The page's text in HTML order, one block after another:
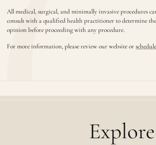
All medical, surgical, and minimally invasive procedures
consult with a qualified health practitioner to determine
opinion before proceeding with any procedure.
For more information, please review our website or